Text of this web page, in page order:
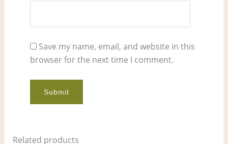
Save my name, email, and website in this
browser for the next time I comment.
Related products